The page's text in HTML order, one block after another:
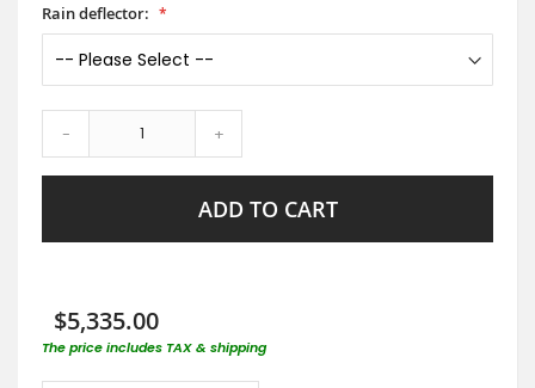
Rain deflector:
- +
ADD TO CART
$5,335.00
The price includes TAX & shipping